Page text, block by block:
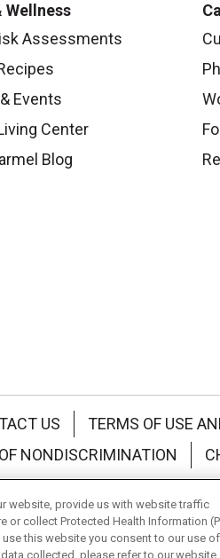
Wellness
Assessments
Events
Center
Blog
US TERMS OF USE
NONDISCRIMINATION
文 Deutsch العربية
website, provide us with website traffic
collect Protected Health Information
this website you consent to our use of
collected, please refer to our website